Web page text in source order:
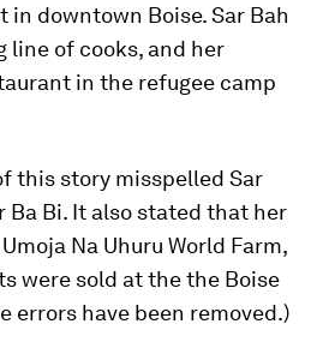
in downtown Boise. Sar Bah
line of cooks, and her
in the refugee camp
this story misspelled Sar
Ba Bi. It also stated that her
Na Uhuru World Farm,
were sold at the the Boise
errors have been removed.)